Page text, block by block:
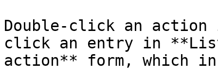
Double-click an
click an entry in
action** form, which